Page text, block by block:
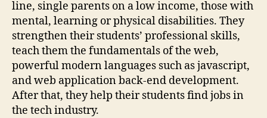
line, single parents on a low income, those with
mental, learning or physical disabilities. They
strengthen their students’ professional skills,
teach them the fundamentals of the web,
powerful modern languages such as javascript,
and web application back-end development.
After that, they help their students find jobs in
the tech industry.